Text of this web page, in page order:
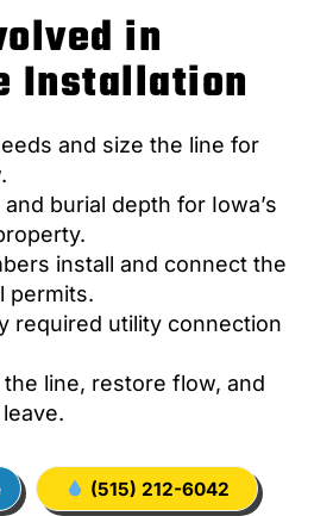
in
Installation
and size the line for
burial depth for Iowa’s
install and connect the
permits.
required utility connection
line, restore flow, and
(515) 212-6042